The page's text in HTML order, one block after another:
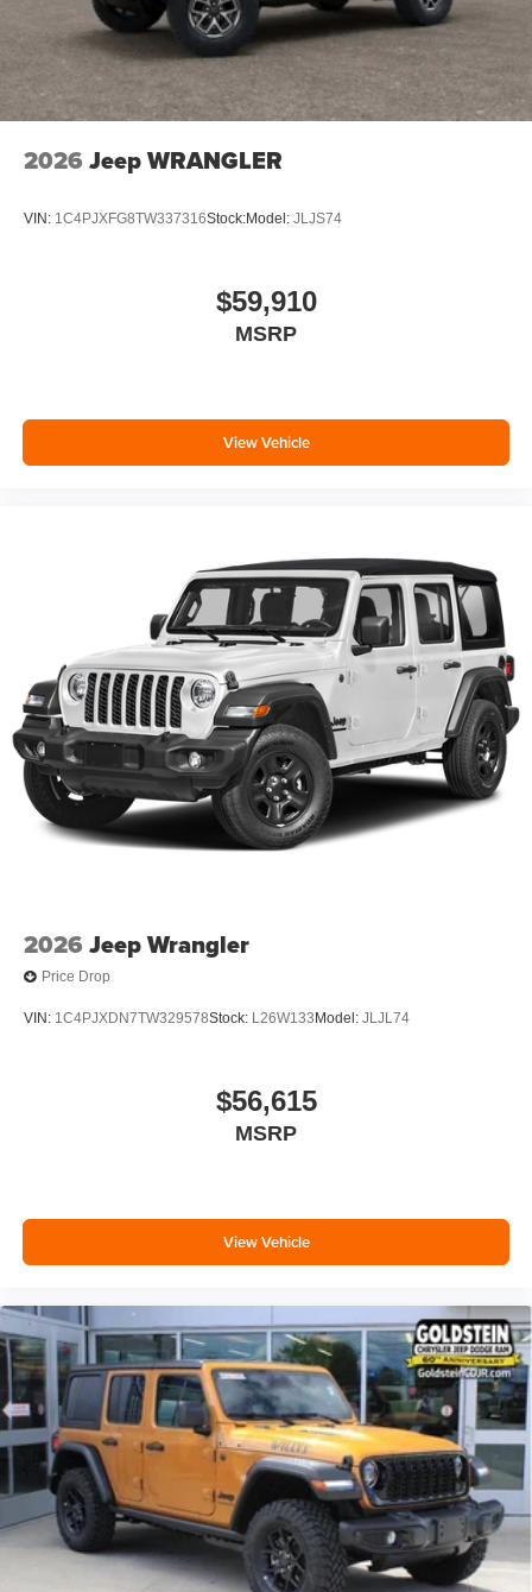
2026 Jeep WRANGLER
VIN: 1C4PJXFG8TW337316Stock:Model: JLJS74
$59,910
MSRP
View Vehicle
2026 Jeep Wrangler
Price Drop
VIN: 1C4PJXDN7TW329578Stock: L26W133 Model: JLJL74
$56,615
MSRP
View Vehicle